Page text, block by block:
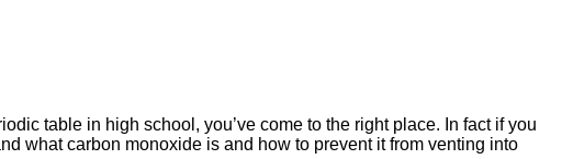
table in high school, you’ve come to the right place. In fact if you
what carbon monoxide is and how to prevent it from venting into